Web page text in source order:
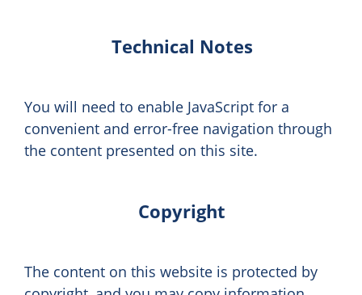
Technical Notes
You will need to enable JavaScript for a
convenient and error-free navigation through
the content presented on this site.
Copyright
The content on this website is protected by